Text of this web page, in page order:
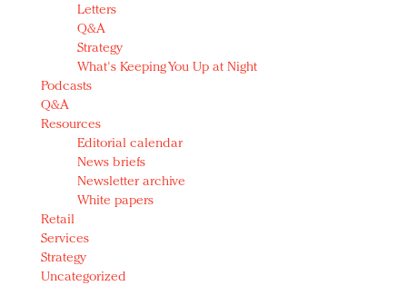
Letters
Q&A
Strategy
What's Keeping You Up at Night
Podcasts
Q&A
Resources
Editorial calendar
News briefs
Newsletter archive
White papers
Retail
Services
Strategy
Uncategorized